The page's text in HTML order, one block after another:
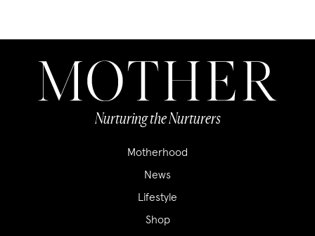
Nurturing the Nurturers
Motherhood
News
Lifestyle
Shop